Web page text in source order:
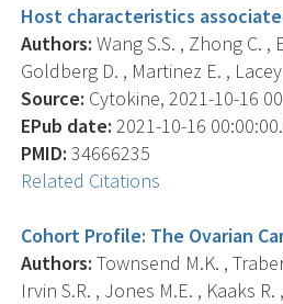
Host characteristics
Authors: Wang S.S. , Zhong C.
Goldberg D. , Martinez E. ,
Source: Cytokine, 2021-10-16
EPub date: 2021-10-16
PMID: 34666235
Related Citations
Cohort Profile: The Ovarian
Authors: Townsend M.K. ,
Irvin S.R. , Jones M.E. , Kaaks R.